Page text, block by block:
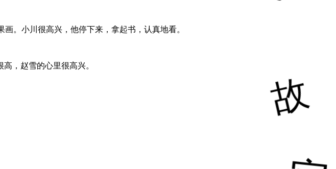
。小川很高兴，他停下来，拿起书，认真地看。
，赵雪的心里很高兴。